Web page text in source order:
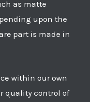
as matte
upon the
part is made in
within our own
quality control of